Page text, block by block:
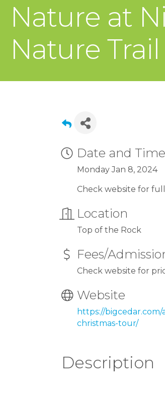
Nature at
Nature
Date and Time
Monday Jan 8, 2024
Check website for
Location
Top of the Rock
Fees/
Check website for
Website
https://
christmas-tour/
Description